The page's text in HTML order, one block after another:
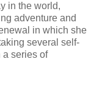
in the world,
adventure and
in which she
several self-
a series of